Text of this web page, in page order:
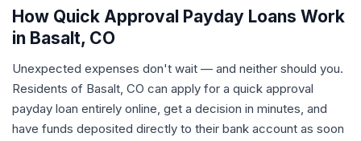
How Quick Approval Payday Loans Work
in Basalt, CO
Unexpected expenses don't wait — and neither should you.
Residents of Basalt, CO can apply for a quick approval
payday loan entirely online, get a decision in minutes, and
have funds deposited directly to their bank account as soon